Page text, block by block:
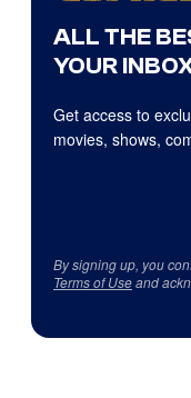
ALL THE
YOUR
Get access to
movies, shows,
By signing up, you
Terms of Useand